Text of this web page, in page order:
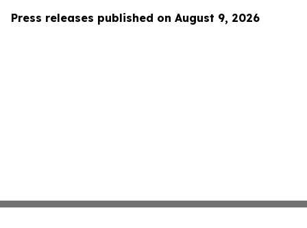
Press releases published on August 9, 2026